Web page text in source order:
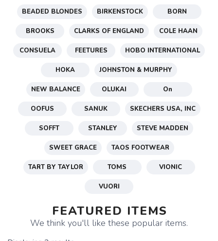
SAVE TO WISHLIST
items to your wishlist
BEADED BLONDES BIRKENSTOCK BORN
BROOKS CLARKS OF ENGLAND COLE HAAN
CONSUELA FEETURES HOBO INTERNATIONAL
HOKA JOHNSTON & MURPHY
NEW BALANCE OLUKAI On
OOFUS SANUK SKECHERS USA, INC
SOFFT STANLEY STEVE MADDEN
SWEET GRACE TAOS FOOTWEAR
TART BY TAYLOR TOMS VIONIC
VUORI
FEATURED ITEMS
We think you'll like these popular items.